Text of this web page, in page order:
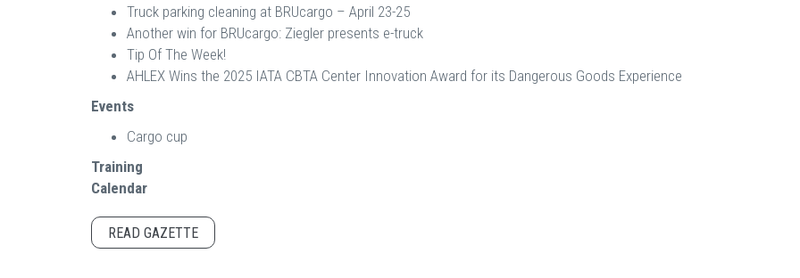
Truck parking cleaning at BRUcargo – April 23-25
Another win for BRUcargo: Ziegler presents e-truck
Tip Of The Week!
AHLEX Wins the 2025 IATA CBTA Center Innovation Award for its Dangerous Goods Experience
Events
Cargo cup
Training
Calendar
READ GAZETTE